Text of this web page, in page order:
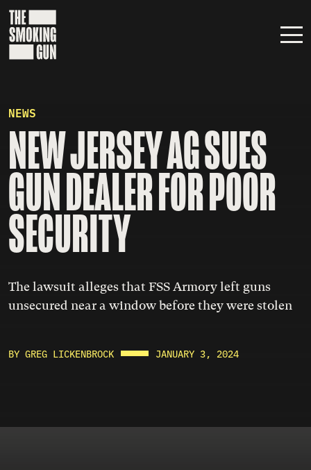
Skip to content
NEWS
NEW JERSEY AG SUES
GUN DEALER FOR POOR
SECURITY
The lawsuit alleges that FSS Armory left guns
unsecured near a window before they were stolen
BY GREG LICKENBROCK JANUARY 3, 2024